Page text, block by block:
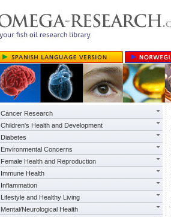
Cancer Research
Children's Health and Development
Diabetes
Environmental Concerns
Female Health and Reproduction
Immune Health
Inflammation
Lifestyle and Healthy Living
Mental/Neurological Health